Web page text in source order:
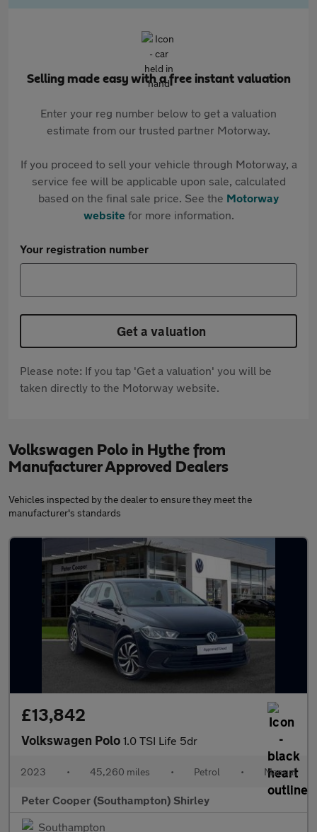
Selling made easy with a free instant valuation
Enter your reg number below to get a valuation
estimate from our trusted partner Motorway.
If you proceed to sell your vehicle through Motorway, a
service fee will be applicable upon sale, calculated
based on the final sale price. See the Motorway
websitefor more information.
Your registration number
Get a valuation
Please note: If you tap 'Get a valuation' you will be
taken directly to the Motorway website.
Volkswagen Polo in Hythe from
Manufacturer Approved Dealers
Vehicles inspected by the dealer to ensure they meet the
manufacturer's standards
£13,842
Volkswagen Polo 1.0 TSI Life 5dr
2023 • 45,260 miles • Petrol • Manual
Peter Cooper (Southampton) Shirley
Southampton